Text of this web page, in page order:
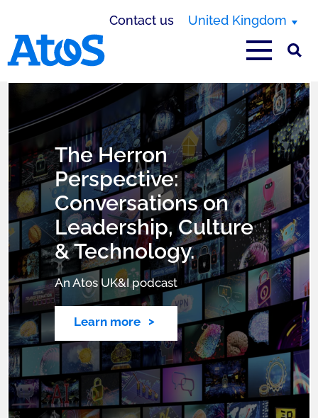
Contact us United Kingdom
United Kingdom
The Herron
Perspective:
Conversations on
Leadership, Culture
& Technology.
An Atos UK&I podcast
Learn more